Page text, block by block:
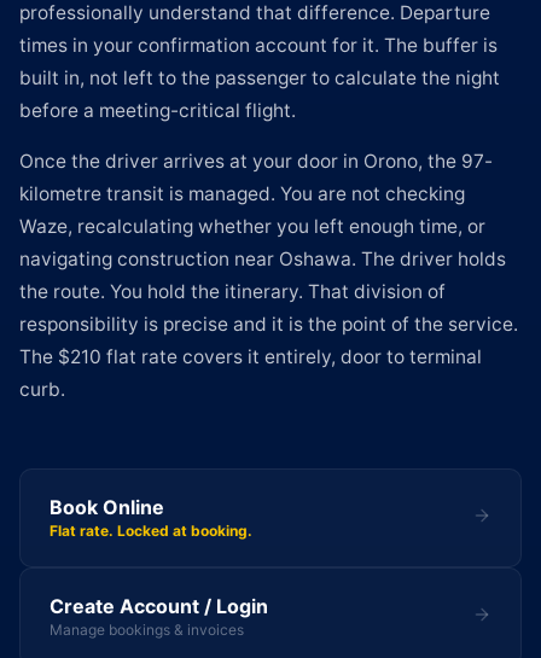
professionally understand that difference. Departure
times in your confirmation account for it. The buffer is
built in, not left to the passenger to calculate the night
before a meeting-critical flight.
Once the driver arrives at your door in Orono, the 97-
kilometre transit is managed. You are not checking
Waze, recalculating whether you left enough time, or
navigating construction near Oshawa. The driver holds
the route. You hold the itinerary. That division of
responsibility is precise and it is the point of the service.
The $210 flat rate covers it entirely, door to terminal
curb.
Book Online
Flat rate. Locked at booking.
Create Account / Login
Manage bookings & invoices